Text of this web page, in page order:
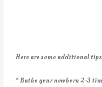
Here are some additional
* Bathe your newborn 2-3